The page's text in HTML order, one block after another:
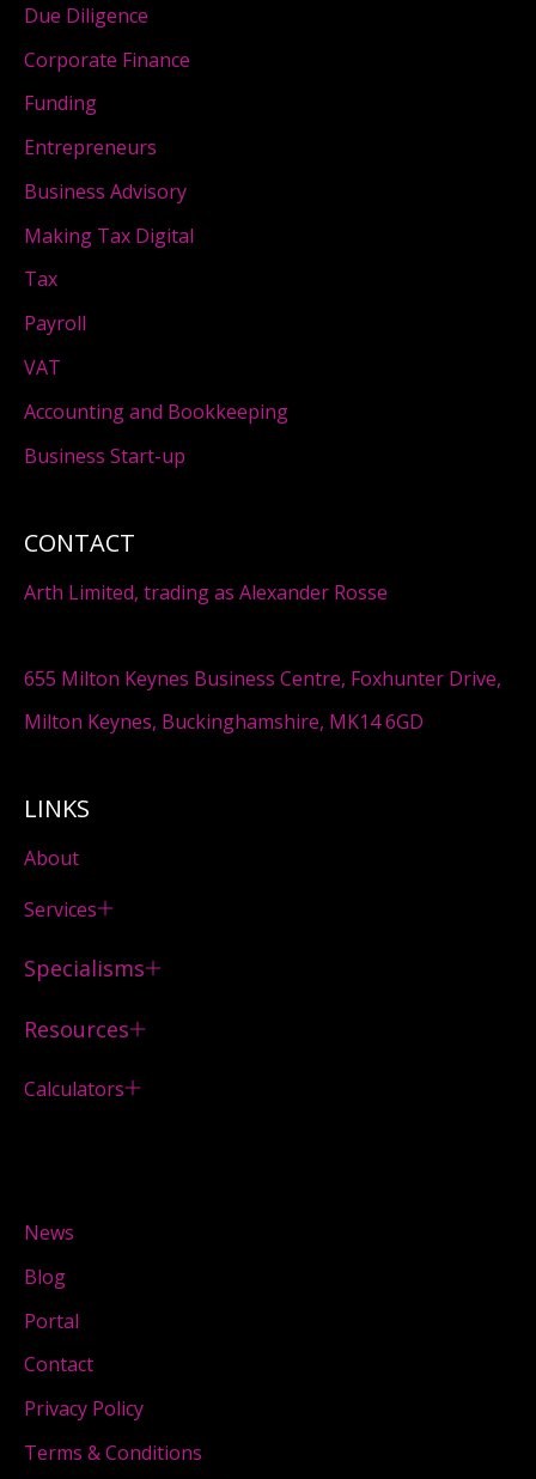
CONTACT
Arth Limited, trading as Alexander Rosse
655 Milton Keynes Business Centre, Foxhunter Drive,
Milton Keynes, Buckinghamshire, MK14 6GD
LINKS
About
Services
Specialisms
Resources
Calculators
News
Blog
Portal
Contact
Privacy Policy
Terms & Conditions
Due Diligence
Corporate Finance
Funding
Entrepreneurs
Business Advisory
Making Tax Digital
Tax
Payroll
VAT
Accounting and Bookkeeping
Business Start-up